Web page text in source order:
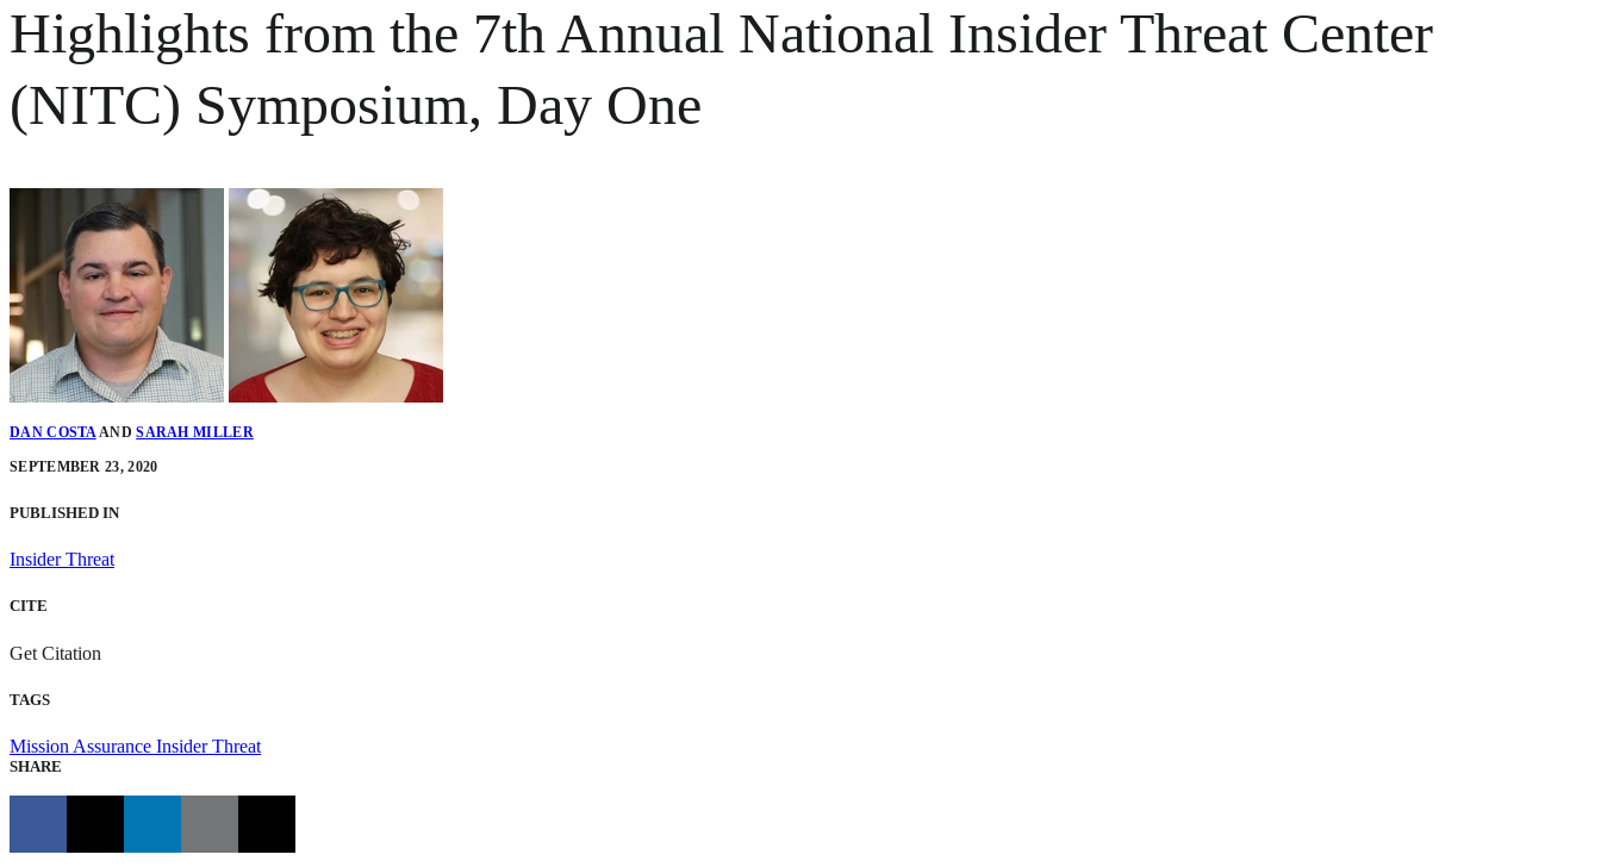
Highlights from the 7th Annual National Insider Threat Center
(NITC) Symposium, Day One
DAN COSTA ANDSARAH MILLER
SEPTEMBER 23, 2020
PUBLISHED IN
Insider Threat
CITE
Get Citation
TAGS
Mission Assurance Insider Threat
SHARE